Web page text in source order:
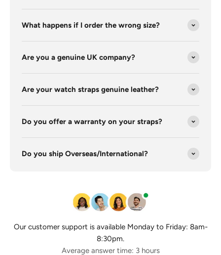
What happens if I order the wrong size?
Are you a genuine UK company?
Are your watch straps genuine leather?
Do you offer a warranty on your straps?
Do you ship Overseas/International?
Our customer support is available Monday to Friday: 8am-
8:30pm.
Average answer time: 3 hours